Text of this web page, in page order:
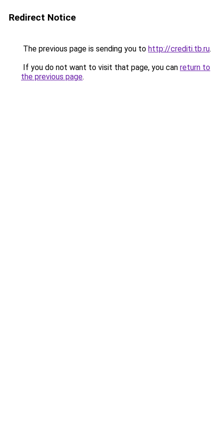
Redirect Notice
The previous page is sending you to http://crediti.tb.ru.
If you do not want to visit that page, you can return to
the previous page.